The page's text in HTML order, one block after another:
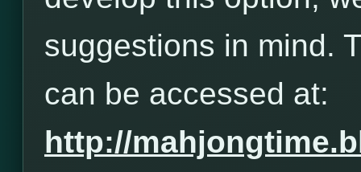
suggestions in mind.
can be accessed at:
http://